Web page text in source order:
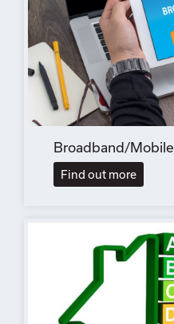
Broadband/Mobile
Find out more